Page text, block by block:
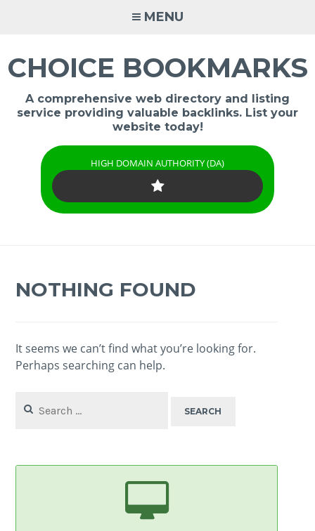
MENU
CHOICE BOOKMARKS
A comprehensive web directory and listing
service providing valuable backlinks. List your
website today!
HIGH DOMAIN AUTHORITY (DA)
NOTHING FOUND
It seems we can’t find what you’re looking for.
Perhaps searching can help.
for: